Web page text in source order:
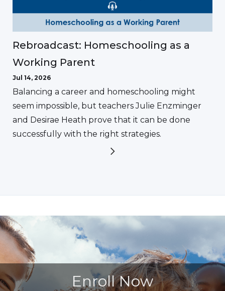
Rebroadcast: Homeschooling as a
Working Parent
Jul 14, 2026
Balancing a career and homeschooling might
seem impossible, but teachers Julie Enzminger
and Desirae Heath prove that it can be done
successfully with the right strategies.
Enroll Now